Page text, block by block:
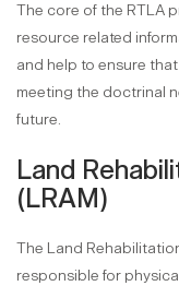
The core of the RTLA
resource related
and help to ensure
meeting the doctrinal
future.
Land
(LRAM)
The Land
responsible for